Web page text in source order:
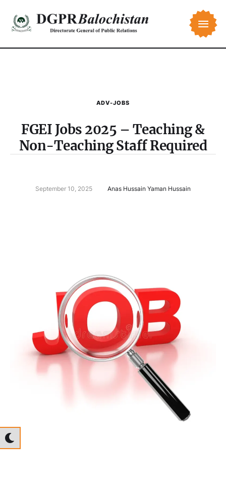
ADV-JOBS
FGEI Jobs 2025 – Teaching &
Non-Teaching Staff Required
September 10, 2025 Anas Hussain Yaman Hussain